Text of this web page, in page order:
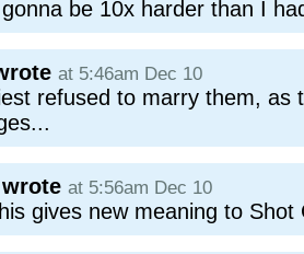
be 10x harder than I
at 5:46am Dec 10
refused to marry them, as
wrote at 5:56am Dec 10
gives new meaning to Shot